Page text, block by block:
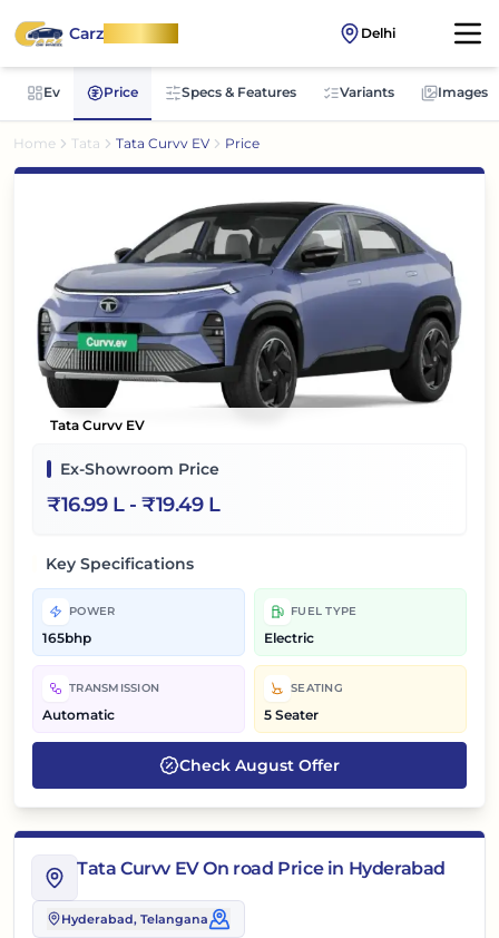
CarzOnWheel Delhi
Ev Price Specs & Features Variants Images
Home Tata Tata Curvv EV Price
Tata Curvv EV
Ex-Showroom Price
₹16.99 L- ₹19.49 L
Key Specifications
POWER
165bhp
FUEL TYPE
Electric
TRANSMISSION
Automatic
SEATING
5 Seater
Check August Offer
Tata Curvv EV On road Price in Hyderabad
Hyderabad, Telangana